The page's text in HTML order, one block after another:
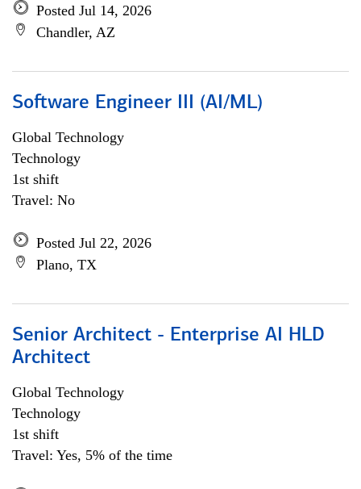
Posted Jul 14, 2026
Chandler, AZ
Software Engineer III (AI/ML)
Global Technology
Technology
1st shift
Travel: No
Posted Jul 22, 2026
Plano, TX
Senior Architect - Enterprise AI HLD
Architect
Global Technology
Technology
1st shift
Travel: Yes, 5% of the time